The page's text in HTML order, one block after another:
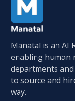
Manatal is an AI
enabling human
departments
to source and
way.